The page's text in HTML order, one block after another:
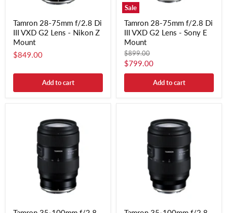
Tamron 28-75mm f/2.8 Di
III VXD G2 Lens - Nikon Z
Mount
$849.00
Add to cart
Sale
Tamron 28-75mm f/2.8 Di
III VXD G2 Lens - Sony E
Mount
Original
price
$899.00
Current
price
$799.00
Add to cart